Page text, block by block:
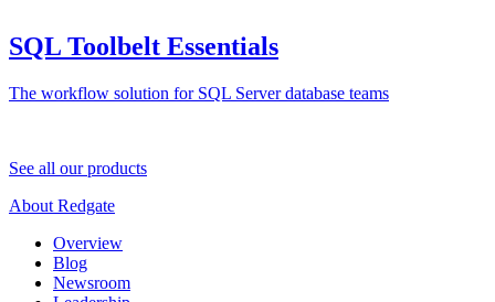
SQL Toolbelt Essentials
The workflow solution for SQL Server database teams
See all our products
About Redgate
Overview
Blog
Newsroom